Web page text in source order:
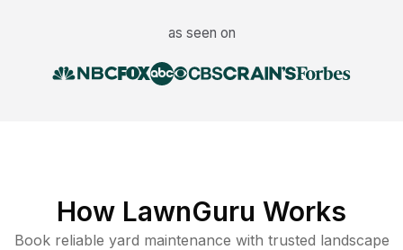
as seen on
How LawnGuru Works
Book reliable yard maintenance with trusted landscape